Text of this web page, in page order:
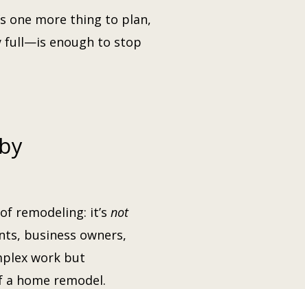
one more thing to plan,
full—is enough to stop
remodeling: it’s not
business owners,
work but
home remodel.